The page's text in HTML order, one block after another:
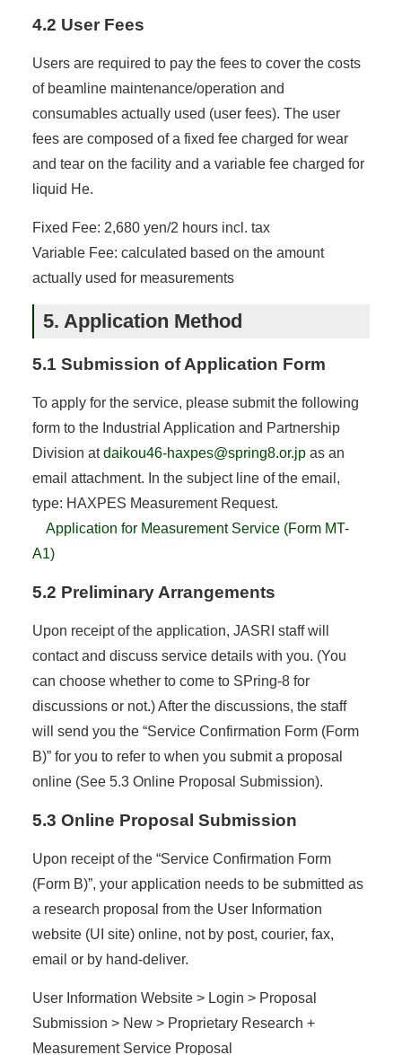
4.2 User Fees
Users are required to pay the fees to cover the costs
of beamline maintenance/operation and
consumables actually used (user fees). The user
fees are composed of a fixed fee charged for wear
and tear on the facility and a variable fee charged for
liquid He.
Fixed Fee: 2,680 yen/2 hours incl. tax
Variable Fee: calculated based on the amount
actually used for measurements
5. Application Method
5.1 Submission of Application Form
To apply for the service, please submit the following
form to the Industrial Application and Partnership
Division atdaikou46-haxpes@spring8.or.jp as an
email attachment. In the subject line of the email,
type: HAXPES Measurement Request.
Application for Measurement Service (Form MT-
A1)
5.2 Preliminary Arrangements
Upon receipt of the application, JASRI staff will
contact and discuss service details with you. (You
can choose whether to come to SPring-8 for
discussions or not.) After the discussions, the staff
will send you the “Service Confirmation Form (Form
B)” for you to refer to when you submit a proposal
online (See 5.3 Online Proposal Submission).
5.3 Online Proposal Submission
Upon receipt of the “Service Confirmation Form
(Form B)”, your application needs to be submitted as
a research proposal from the User Information
website (UI site) online, not by post, courier, fax,
email or by hand-deliver.
User Information Website > Login > Proposal
Submission > New > Proprietary Research +
Measurement Service Proposal